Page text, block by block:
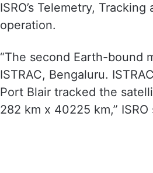
ISRO’s Telemetry,
operation.
“The second Earth-bound
ISTRAC, Bengaluru.
Port Blair tracked the
282 km x 40225 km,”